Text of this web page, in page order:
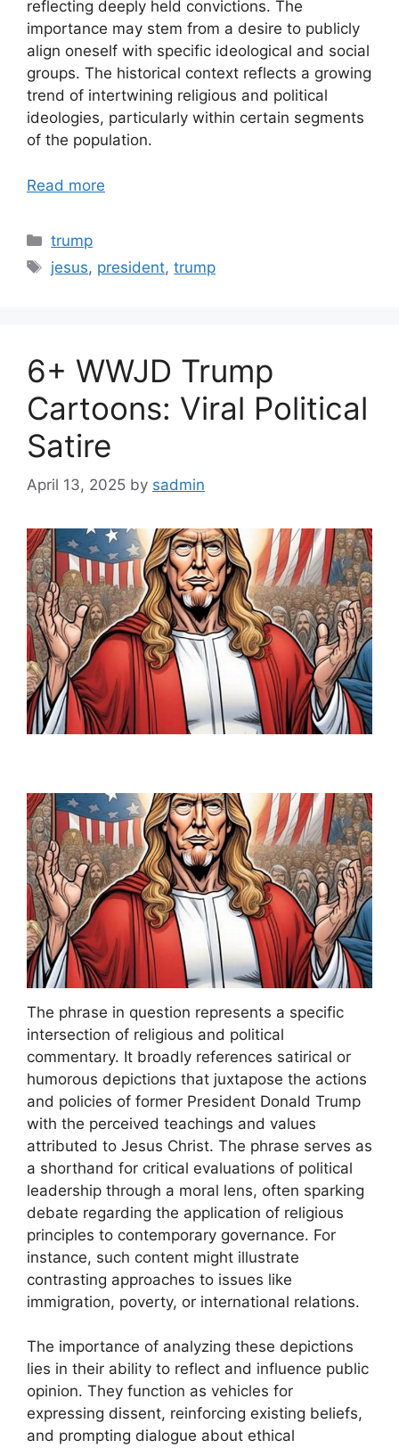
reflecting deeply held convictions. The
importance may stem from a desire to publicly
align oneself with specific ideological and social
groups. The historical context reflects a growing
trend of intertwining religious and political
ideologies, particularly within certain segments
of the population.
Read more
Categories
trump
Tags
jesus, president,trump
6+ WWJD Trump
Cartoons: Viral Political
Satire
April 13, 2025 by sadmin
The phrase in question represents a specific
intersection of religious and political
commentary. It broadly references satirical or
humorous depictions that juxtapose the actions
and policies of former President Donald Trump
with the perceived teachings and values
attributed to Jesus Christ. The phrase serves as
a shorthand for critical evaluations of political
leadership through a moral lens, often sparking
debate regarding the application of religious
principles to contemporary governance. For
instance, such content might illustrate
contrasting approaches to issues like
immigration, poverty, or international relations.
The importance of analyzing these depictions
lies in their ability to reflect and influence public
opinion. They function as vehicles for
expressing dissent, reinforcing existing beliefs,
and prompting dialogue about ethical